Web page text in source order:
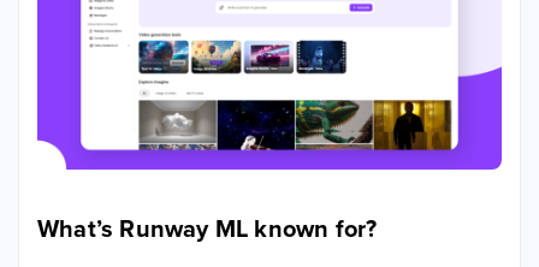
What’s Runway ML known for?